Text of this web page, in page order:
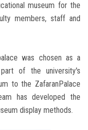
museum for the
members, staff and
was chosen as a
of the university's
to the ZafaranPalace
has developed the
display methods.